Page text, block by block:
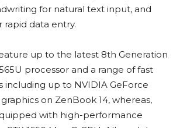
for natural text input, and
data entry.
up to the latest 8th Generation
processor and a range of fast
including up to NVIDIA GeForce
on ZenBook 14, whereas,
with high-performance